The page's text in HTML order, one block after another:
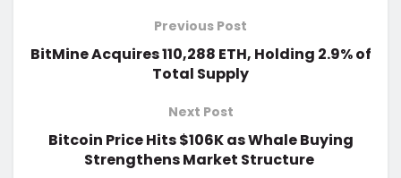
Previous Post
BitMine Acquires 110,288 ETH, Holding 2.9% of
Total Supply
Next Post
Bitcoin Price Hits $106K as Whale Buying
Strengthens Market Structure